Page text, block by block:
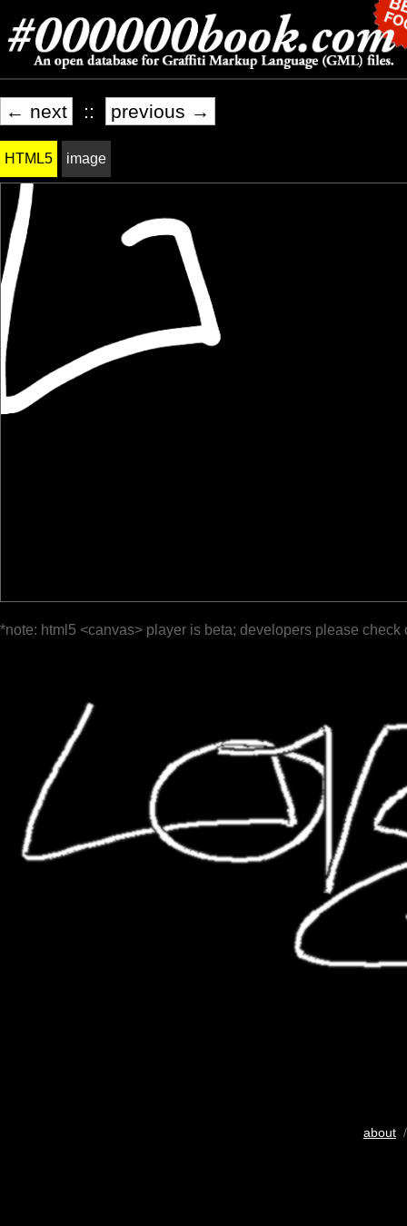
← next :: previous →
HTML5 image
*note: html5 <canvas> player is beta; developers please check
about